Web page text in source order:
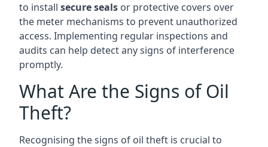
to install secure seals or protective covers over
the meter mechanisms to prevent unauthorized
access. Implementing regular inspections and
audits can help detect any signs of interference
promptly.
What Are the Signs of Oil
Theft?
Recognising the signs of oil theft is crucial to